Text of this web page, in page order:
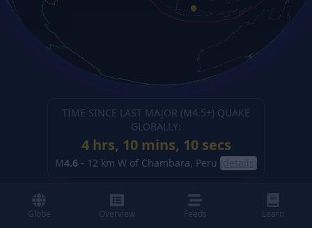
TIME SINCE LAST MAJOR (M4.5+) QUAKE
GLOBALLY:
4 hrs, 10 mins, 11 secs
M4.6 - 12 km W of Chambara, Peru (details)
Globe Overview Feeds Learn